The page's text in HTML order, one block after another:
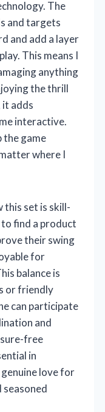
The
and targets
and add a layer
This means I
anything
the thrill
adds
interactive.
the game
where I
this set is skill-
to find a product
their swing
for
balance is
or friendly
can participate
and
free
in
love for
seasoned